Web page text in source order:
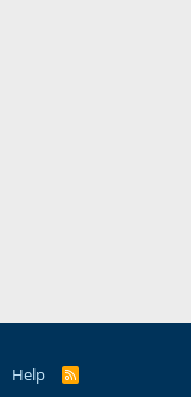
Help
R